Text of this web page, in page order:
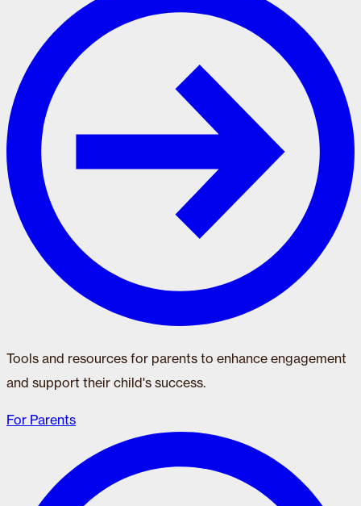
Tools and resources for parents to enhance engagement
and support their child's success.
For Parents